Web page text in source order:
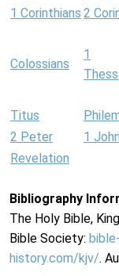
1 Corinthians 2
Colossians
1
Titus
2 Peter
1 John
Revelation
Bibliography
The Holy Bible,
Bible Society:
history.com/kjv/.